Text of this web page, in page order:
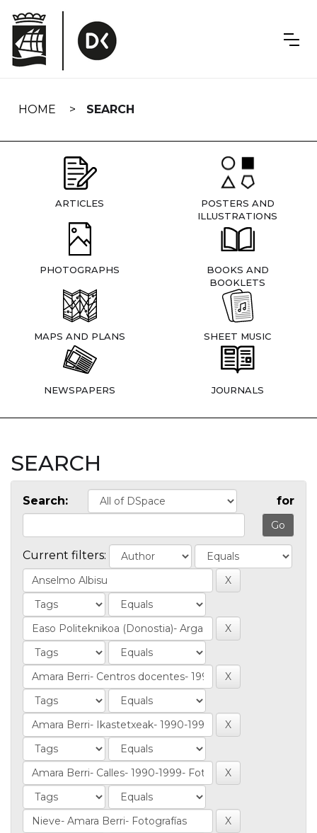
navigation
HOME SEARCH
ARTICLES
POSTERS AND
ILLUSTRATIONS
PHOTOGRAPHS
BOOKS AND
BOOKLETS
MAPS AND PLANS SHEET MUSIC
NEWSPAPERS JOURNALS
SEARCH
Search: for
Current filters: